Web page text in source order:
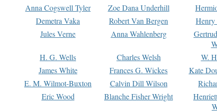
Anna Cogswell Tyler
Zoe Dana Underhill
Demetra Vaka
Robert Van Bergen
Jules Verne
Anna Wahlenberg
H. G. Wells
Charles Welsh
W.
James White
Frances G. Wickes
Kate
E. M. Wilmot-Buxton
Calvin Dill Wilson
Eric Wood
Blanche Fisher Wright